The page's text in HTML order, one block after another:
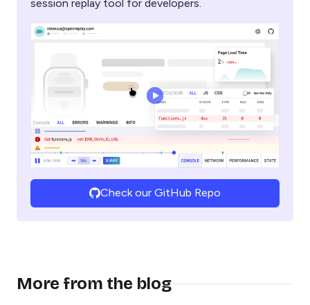
session replay tool for developers.
Check our GitHub Repo
More from the blog